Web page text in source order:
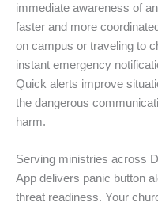
immediate awareness of
faster and more
on campus or traveling to
instant emergency
Quick alerts improve
the dangerous
harm.
Serving ministries across
App delivers panic button
threat readiness. Your